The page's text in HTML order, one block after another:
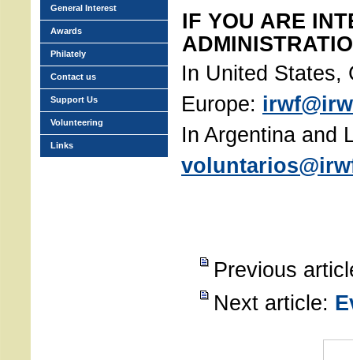
IF YOU ARE
In United States,
Europe:
In Argentina and
Previous
Next article:
General Interest
Awards
Philately
Contact us
Support Us
Volunteering
Links